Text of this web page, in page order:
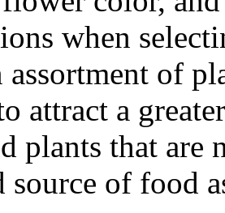
when
assortment of
attract a
plants that are
source of food